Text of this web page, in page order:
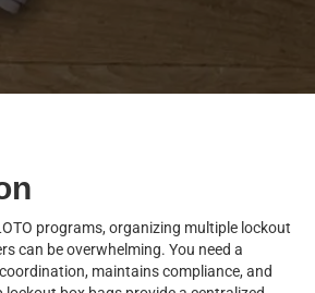
programs, organizing multiple lockout
can be overwhelming. You need a
maintains compliance, and